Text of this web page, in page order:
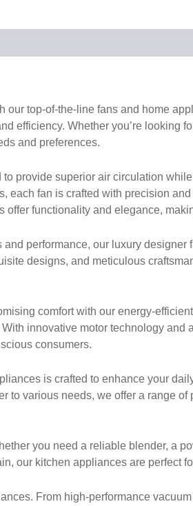
top-of-the-line fans and home
efficiency. Whether you’re looking
and preferences.
provide superior air circulation
fan is crafted with precision
functionality and elegance,
performance, our luxury
designs, and meticulous
comfort with our energy-
innovative motor technology
consumers.
is crafted to enhance your
various needs, we offer a range
you need a reliable blender, a
our kitchen appliances are perfect
From high-performance